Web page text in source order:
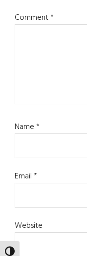
Comment*
Name*
Email*
Website